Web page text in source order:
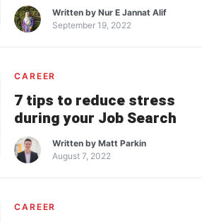
Written byNur E Jannat Alif
September 19, 2022
CAREER
7 tips to reduce stress
during your Job Search
Written byMatt Parkin
August 7, 2022
CAREER